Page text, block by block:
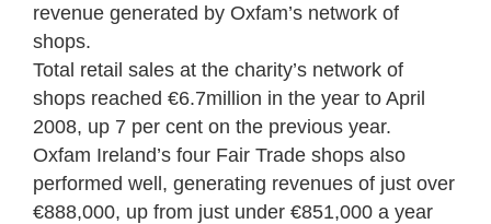
revenue generated by Oxfam’s network of
shops.
Total retail sales at the charity’s network of
shops reached €6.7million in the year to April
2008, up 7 per cent on the previous year.
Oxfam Ireland’s four Fair Trade shops also
performed well, generating revenues of just over
€888,000, up from just under €851,000 a year